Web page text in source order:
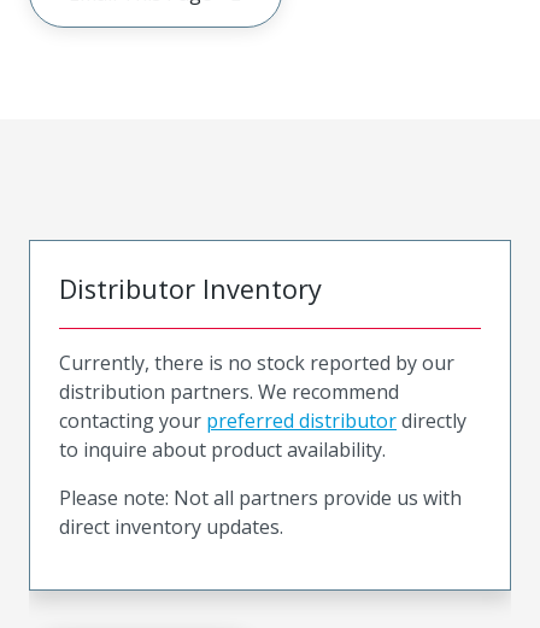
Distributor Inventory
Currently, there is no stock reported by our
distribution partners. We recommend
contacting your preferred distributordirectly
to inquire about product availability.
Please note: Not all partners provide us with
direct inventory updates.